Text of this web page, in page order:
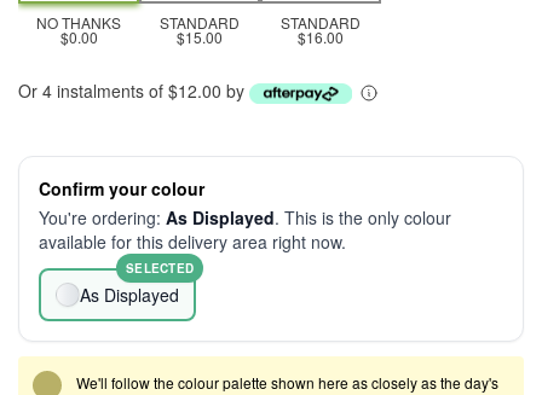
NO THANKS
$0.00
STANDARD
$15.00
STANDARD
$16.00
Or 4 instalments of $12.00 by
Confirm your colour
You're ordering: As Displayed. This is the only colour
available for this delivery area right now.
As Displayed
SELECTED
We'll follow the colour palette shown here as closely as the day's